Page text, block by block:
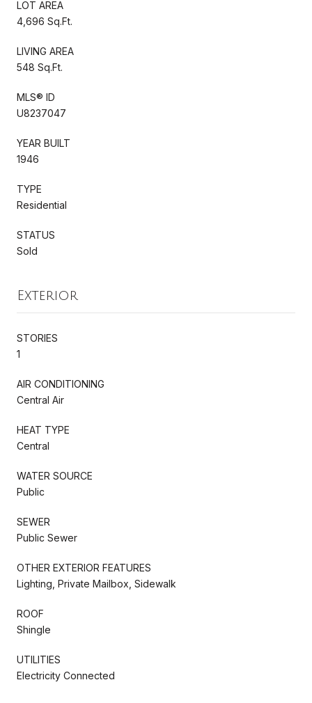
LOT AREA
4,696 Sq.Ft.
LIVING AREA
548 Sq.Ft.
MLS® ID
U8237047
YEAR BUILT
1946
TYPE
Residential
STATUS
Sold
Exterior
STORIES
1
AIR CONDITIONING
Central Air
HEAT TYPE
Central
WATER SOURCE
Public
SEWER
Public Sewer
OTHER EXTERIOR FEATURES
Lighting, Private Mailbox, Sidewalk
ROOF
Shingle
UTILITIES
Electricity Connected